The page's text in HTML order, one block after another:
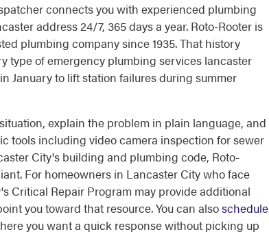
connects you with experienced plumbing
address 24/7, 365 days a year. Roto-Rooter is
plumbing company since 1935. That history
type of emergency plumbing services lancaster
January to lift station failures during summer
explain the problem in plain language, and
tools including video camera inspection for sewer
City's building and plumbing code, Roto-
For homeowners in Lancaster City who face
Critical Repair Program may provide additional
you toward that resource. You can alsoschedule
you want a quick response without picking up